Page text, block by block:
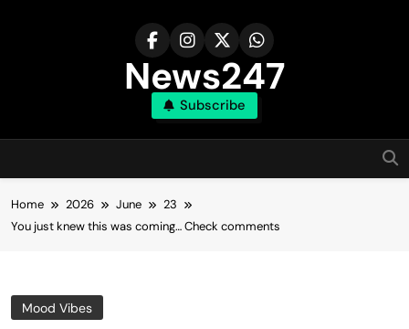
News247
Subscribe
Home 2026 June
23
You just knew this was coming… Check comments
Mood Vibes